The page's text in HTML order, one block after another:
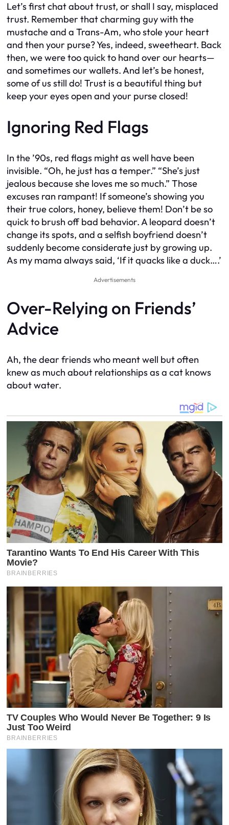
Let’s first chat about trust, or shall I say, misplaced
trust. Remember that charming guy with the
mustache and a Trans-Am, who stole your heart
and then your purse? Yes, indeed, sweetheart. Back
then, we were too quick to hand over our hearts—
and sometimes our wallets. And let’s be honest,
some of us still do! Trust is a beautiful thing but
keep your eyes open and your purse closed!
Ignoring Red Flags
In the ’90s, red flags might as well have been
invisible. “Oh, he just has a temper.” “She’s just
jealous because she loves me so much.” Those
excuses ran rampant! If someone’s showing you
their true colors, honey, believe them! Don’t be so
quick to brush off bad behavior. A leopard doesn’t
change its spots, and a selfish boyfriend doesn’t
suddenly become considerate just by growing up.
As my mama always said, ‘If it quacks like a duck….’
Advertisements
Over-Relying on Friends’
Advice
Ah, the dear friends who meant well but often
knew as much about relationships as a cat knows
about water.